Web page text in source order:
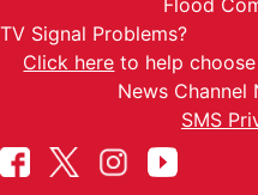
Flood
TV Signal Problems?
Click here to help
News Channel
SMS